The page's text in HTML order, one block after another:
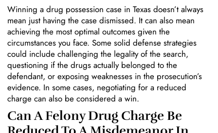
Winning a drug possession case in Texas doesn’t always
mean just having the case dismissed. It can also mean
achieving the most optimal outcomes given the
circumstances you face. Some solid defense strategies
could include challenging the legality of the search,
questioning if the drugs actually belonged to the
defendant, or exposing weaknesses in the prosecution’s
evidence. In some cases, negotiating for a reduced
charge can also be considered a win.
Can A Felony Drug Charge Be